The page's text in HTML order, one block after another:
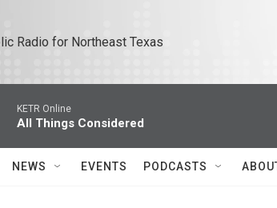
Radio for Northeast Texas
KETR Online
All Things Considered
NEWS EVENTS PODCASTS